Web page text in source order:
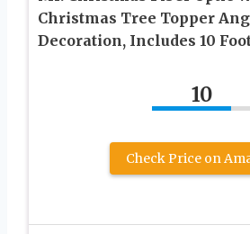
Christmas Tree Topper
Decoration, Includes 10
10
Check Price on